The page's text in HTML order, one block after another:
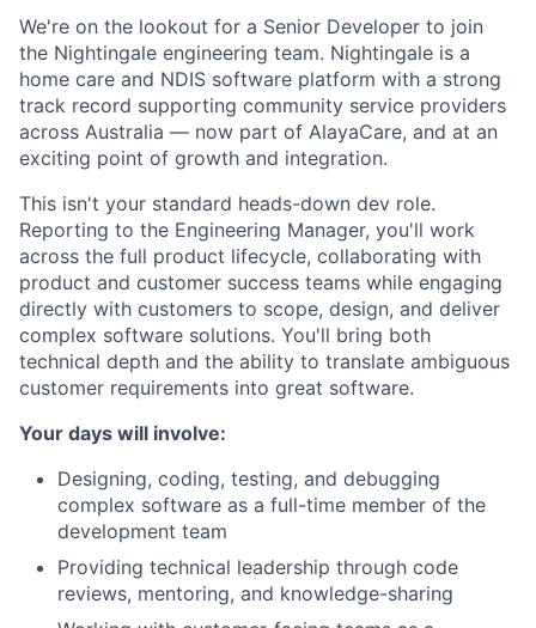
We're on the lookout for a Senior Developer to join
the Nightingale engineering team. Nightingale is a
home care and NDIS software platform with a strong
track record supporting community service providers
across Australia — now part of AlayaCare, and at an
exciting point of growth and integration.
This isn't your standard heads-down dev role.
Reporting to the Engineering Manager, you'll work
across the full product lifecycle, collaborating with
product and customer success teams while engaging
directly with customers to scope, design, and deliver
complex software solutions. You'll bring both
technical depth and the ability to translate ambiguous
customer requirements into great software.
Your days will involve:
Designing, coding, testing, and debugging
complex software as a full-time member of the
development team
Providing technical leadership through code
reviews, mentoring, and knowledge-sharing